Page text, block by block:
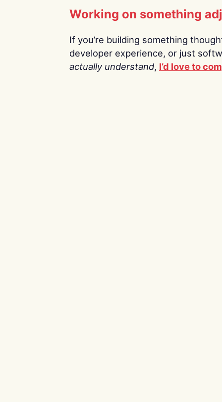
Working on something
If you’re building something
developer experience, or just
actually understand, I’d love to